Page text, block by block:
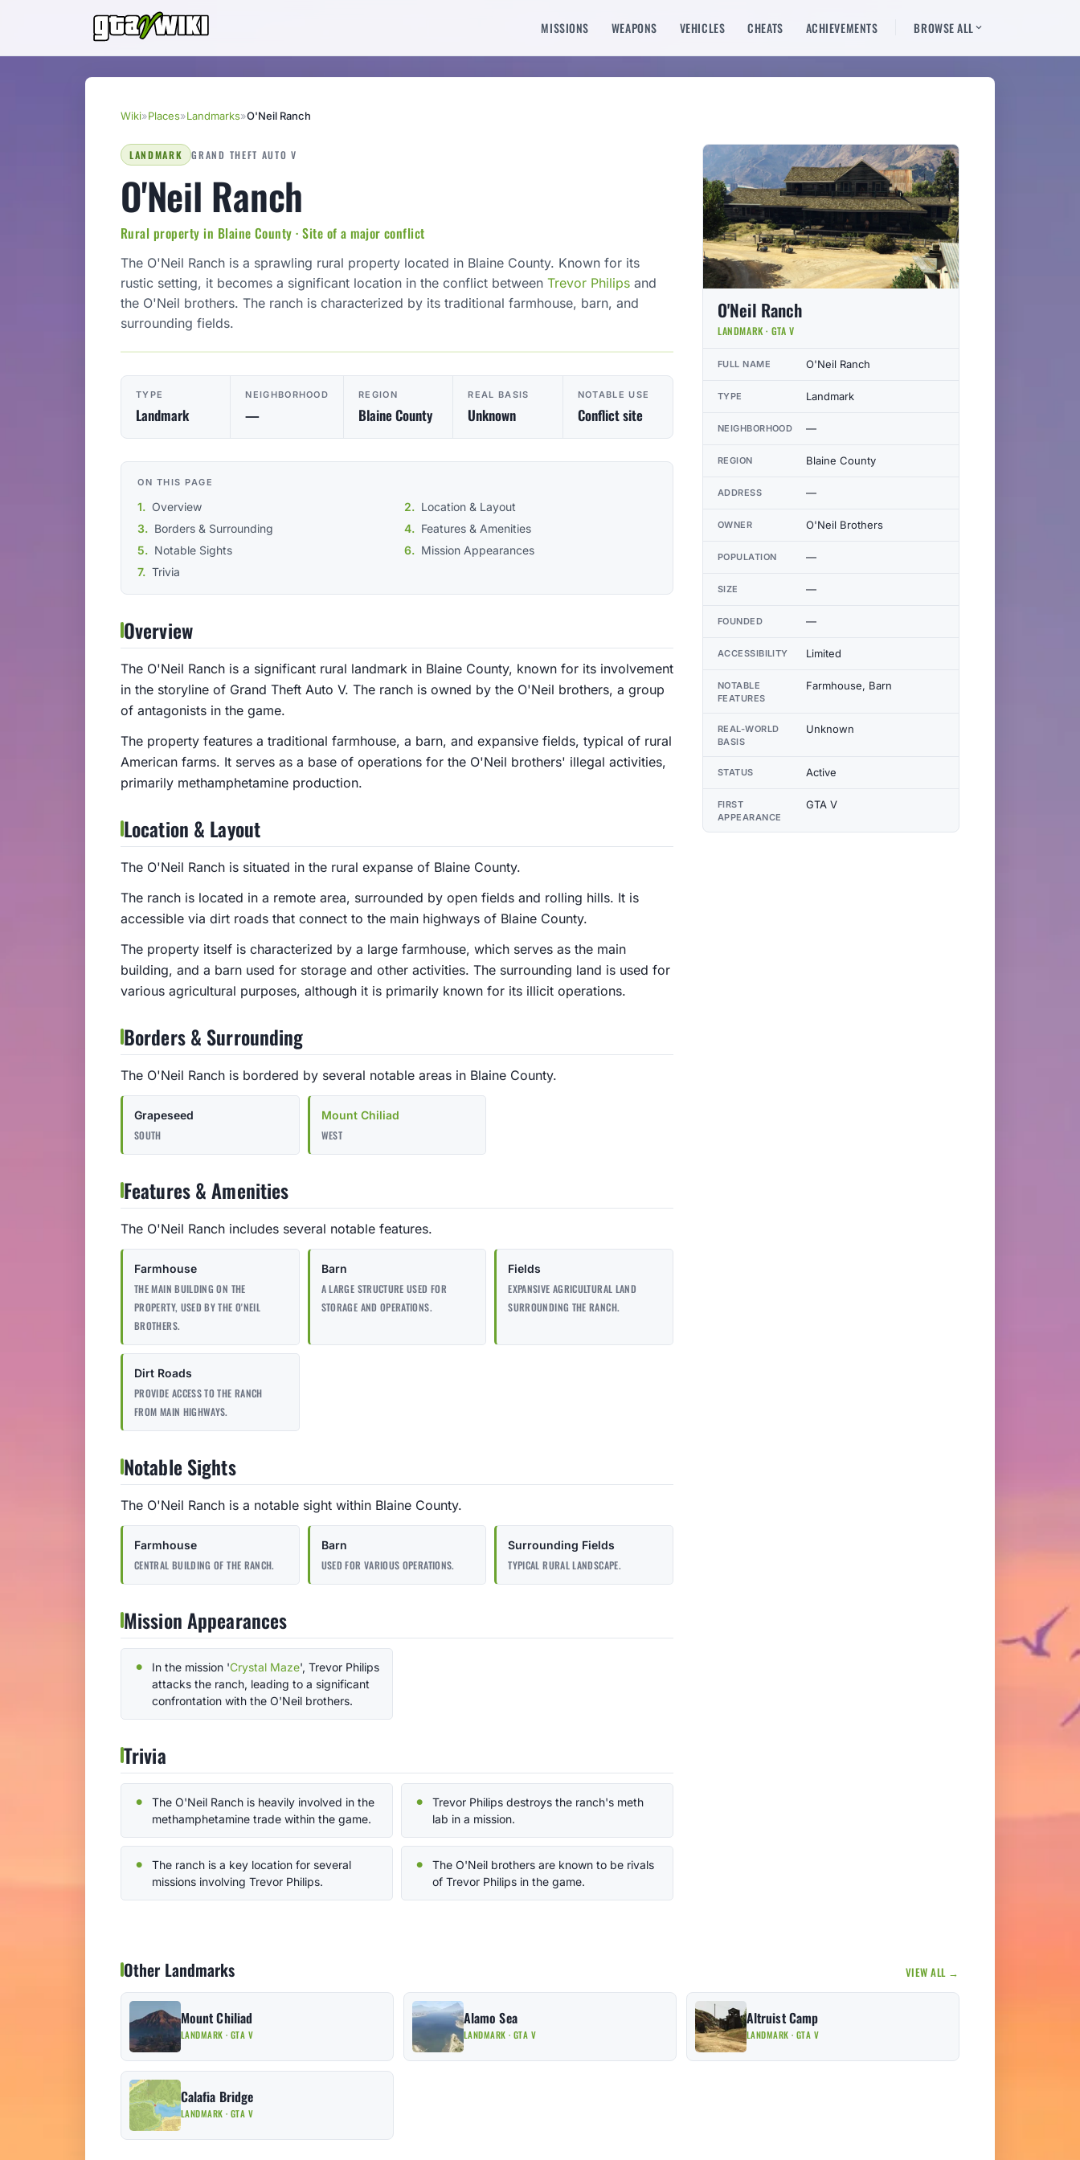
MISSIONS WEAPONS VEHICLES CHEATS ACHIEVEMENTS BROWSE ALL
Wiki»Places»Landmarks»O'Neil Ranch
LANDMARK GRAND THEFT AUTO V
O'Neil Ranch
Rural property in Blaine County · Site of a major conflict
The O'Neil Ranch is a sprawling rural property located in Blaine County. Known for its
rustic setting, it becomes a significant location in the conflict between Trevor Philips and
the O'Neil brothers. The ranch is characterized by its traditional farmhouse, barn, and
surrounding fields.
TYPE
Landmark
NEIGHBORHOOD
—
REGION
Blaine County
REAL BASIS
Unknown
NOTABLE USE
Conflict site
ON THIS PAGE
Overview
Location & Layout
Borders & Surrounding
Features & Amenities
Notable Sights
Mission Appearances
Trivia
Overview
The O'Neil Ranch is a significant rural landmark in Blaine County, known for its involvement
in the storyline of Grand Theft Auto V. The ranch is owned by the O'Neil brothers, a group
of antagonists in the game.
The property features a traditional farmhouse, a barn, and expansive fields, typical of rural
American farms. It serves as a base of operations for the O'Neil brothers' illegal activities,
primarily methamphetamine production.
Location & Layout
The O'Neil Ranch is situated in the rural expanse of Blaine County.
The ranch is located in a remote area, surrounded by open fields and rolling hills. It is
accessible via dirt roads that connect to the main highways of Blaine County.
The property itself is characterized by a large farmhouse, which serves as the main
building, and a barn used for storage and other activities. The surrounding land is used for
various agricultural purposes, although it is primarily known for its illicit operations.
Borders & Surrounding
The O'Neil Ranch is bordered by several notable areas in Blaine County.
Grapeseed
SOUTH
Mount Chiliad
WEST
Features & Amenities
The O'Neil Ranch includes several notable features.
Farmhouse
THE MAIN BUILDING ON THE
PROPERTY, USED BY THE O'NEIL
BROTHERS.
Barn
A LARGE STRUCTURE USED FOR
STORAGE AND OPERATIONS.
Fields
EXPANSIVE AGRICULTURAL LAND
SURROUNDING THE RANCH.
Dirt Roads
PROVIDE ACCESS TO THE RANCH
FROM MAIN HIGHWAYS.
Notable Sights
The O'Neil Ranch is a notable sight within Blaine County.
Farmhouse
CENTRAL BUILDING OF THE RANCH.
Barn
USED FOR VARIOUS OPERATIONS.
Surrounding Fields
TYPICAL RURAL LANDSCAPE.
Mission Appearances
In the mission 'Crystal Maze', Trevor Philips
attacks the ranch, leading to a significant
confrontation with the O'Neil brothers.
Trivia
The O'Neil Ranch is heavily involved in the
methamphetamine trade within the game.
Trevor Philips destroys the ranch's meth
lab in a mission.
The ranch is a key location for several
missions involving Trevor Philips.
The O'Neil brothers are known to be rivals
of Trevor Philips in the game.
O'Neil Ranch
LANDMARK · GTA V
FULL NAME O'Neil Ranch
TYPE Landmark
NEIGHBORHOOD —
REGION Blaine County
ADDRESS —
OWNER O'Neil Brothers
POPULATION —
SIZE —
FOUNDED —
ACCESSIBILITY Limited
NOTABLE
FEATURES
Farmhouse, Barn
REAL-WORLD
BASIS
Unknown
STATUS Active
FIRST
APPEARANCE
GTA V
Other Landmarks VIEW ALL →
Mount Chiliad
LANDMARK · GTA V
Alamo Sea
LANDMARK · GTA V
Altruist Camp
LANDMARK · GTA V
Calafia Bridge
LANDMARK · GTA V